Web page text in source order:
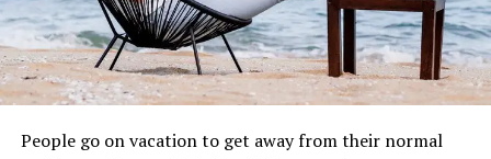
People go on vacation to get away from their normal